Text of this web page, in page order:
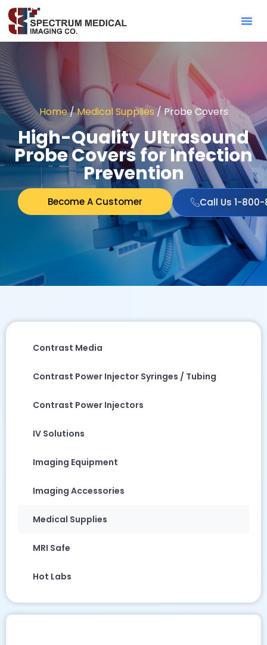
Home/Medical Supplies/ Probe Covers
High-Quality Ultrasound
Probe Covers for Infection
Prevention
Become A Customer Call Us 1-
Contrast Media
Contrast Power Injector Syringes / Tubing
Contrast Power Injectors
IV Solutions
Imaging Equipment
Imaging Accessories
Medical Supplies
MRI Safe
Hot Labs